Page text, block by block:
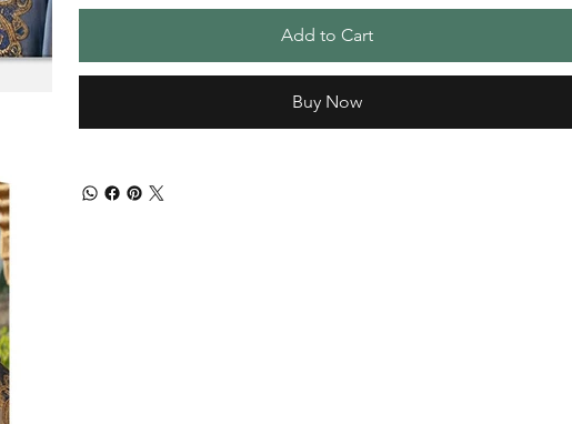
Add to Cart
Buy Now